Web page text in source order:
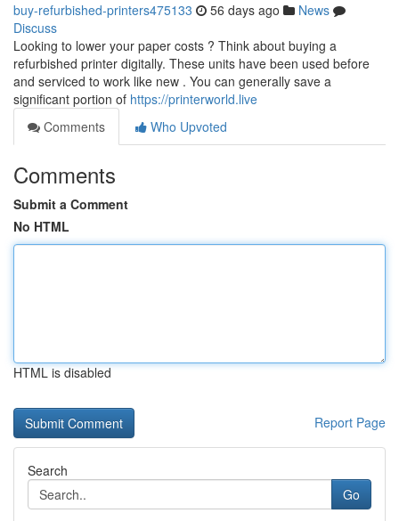
buy-refurbished-printers475133 56 days ago
News
Discuss
Looking to lower your paper costs ? Think about buying a
refurbished printer digitally. These units have been used before
and serviced to work like new . You can generally save a
significant portion of https://printerworld.live
Comments
Who Upvoted
Comments
Submit a Comment
No HTML
HTML is disabled
Report Page
Search
Go